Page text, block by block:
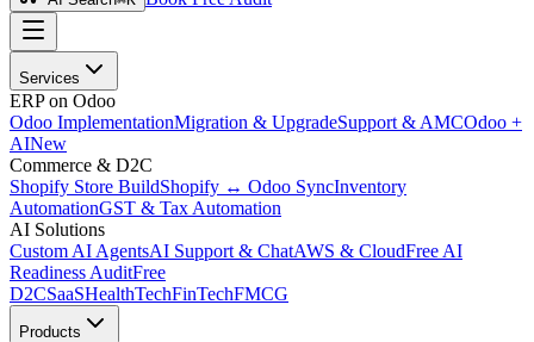
Services
ERP on Odoo
Odoo ImplementationMigration & UpgradeSupport & AMCOdoo +
AINew
Commerce & D2C
Shopify Store BuildShopify ↔ Odoo SyncInventory
AutomationGST & Tax Automation
AI Solutions
Custom AI AgentsAI Support & ChatAWS & CloudFree AI
Readiness AuditFree
D2CSaaSHealthTechFinTechFMCG
Products